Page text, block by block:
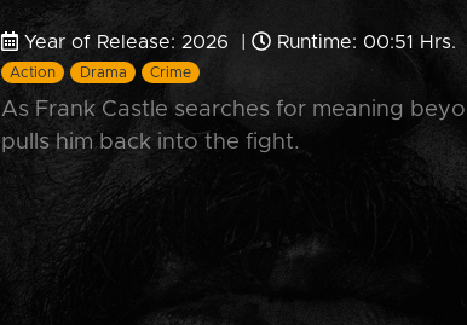
Year of Release: 2026 | Runtime: 00:51 Hrs.
Action Drama Crime
As Frank Castle searches for meaning
pulls him back into the fight.